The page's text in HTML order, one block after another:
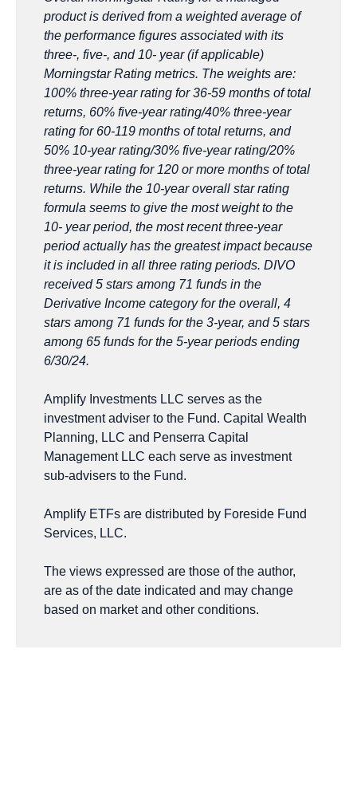
product is derived from a weighted average of
the performance figures associated with its
three-, five-, and 10- year (if applicable)
Morningstar Rating metrics. The weights are:
100% three-year rating for 36-59 months of total
returns, 60% five-year rating/40% three-year
rating for 60-119 months of total returns, and
50% 10-year rating/30% five-year rating/20%
three-year rating for 120 or more months of total
returns. While the 10-year overall star rating
formula seems to give the most weight to the
10- year period, the most recent three-year
period actually has the greatest impact because
it is included in all three rating periods. DIVO
received 5 stars among 71 funds in the
Derivative Income category for the overall, 4
stars among 71 funds for the 3-year, and 5 stars
among 65 funds for the 5-year periods ending
6/30/24.
Amplify Investments LLC serves as the
investment adviser to the Fund. Capital Wealth
Planning, LLC and Penserra Capital
Management LLC each serve as investment
sub-advisers to the Fund.
Amplify ETFs are distributed by Foreside Fund
Services, LLC.
The views expressed are those of the author,
are as of the date indicated and may change
based on market and other conditions.